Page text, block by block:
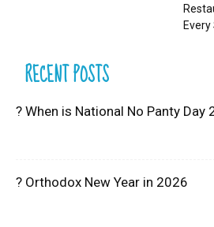
Every
RECENT POSTS
? When is National No Panty Day
? Orthodox New Year in 2026